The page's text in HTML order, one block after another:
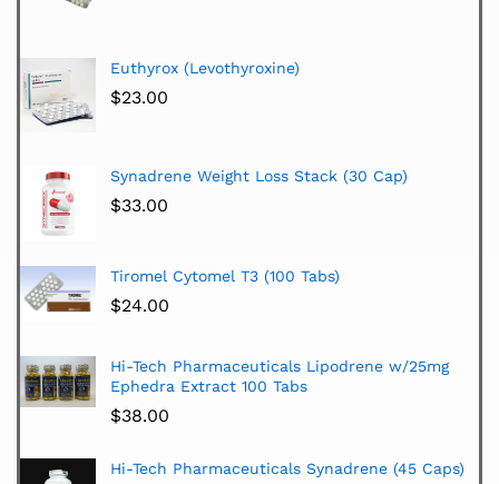
Euthyrox (Levothyroxine)
$23.00
Synadrene Weight Loss Stack (30 Cap)
$33.00
Tiromel Cytomel T3 (100 Tabs)
$24.00
Hi-Tech Pharmaceuticals Lipodrene w/25mg
Ephedra Extract 100 Tabs
$38.00
Hi-Tech Pharmaceuticals Synadrene (45 Caps)